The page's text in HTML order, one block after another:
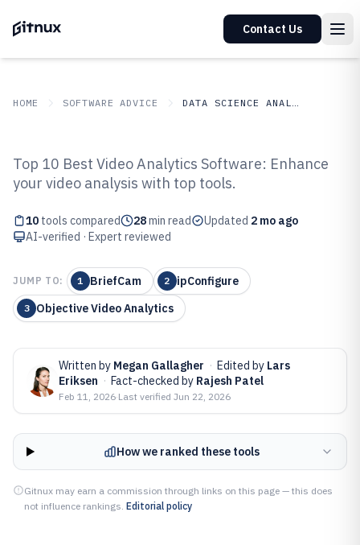
Contact Us
HOME SOFTWARE ADVICE DATA SCIENCE ANALYTICS
Top 10 Best Video Analytic
Software of 2026
Top 10 Best Video Analytics Software: Enhance
your video analysis with top tools.
10 tools compared 28min read Updated 2 mo ago
AI-verified · Expert reviewed
JUMP TO: 1 BriefCam 2 ipConfigure
3 Objective Video Analytics
Written by Megan Gallagher · Edited by Lars
Eriksen · Fact-checked by Rajesh Patel
Feb 11, 2026·Last verified Jun 22, 2026
How we ranked these tools
Gitnux may earn a commission through links on this page — this does
not influence rankings. Editorial policy